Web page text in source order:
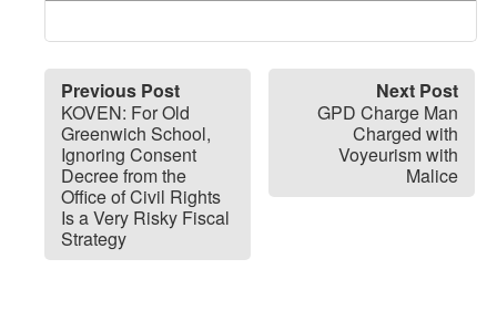
Previous Post
KOVEN: For Old
Greenwich School,
Ignoring Consent
Decree from the
Office of Civil Rights
Is a Very Risky Fiscal
Strategy
Next Post
GPD Charge Man
Charged with
Voyeurism with
Malice